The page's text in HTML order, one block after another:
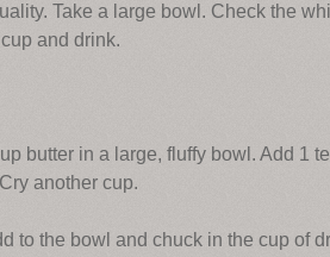
Take a large bowl. Check the
and drink.
butter in a large, fluffy bowl. Add 1
another cup.
to the bowl and chuck in the cup of